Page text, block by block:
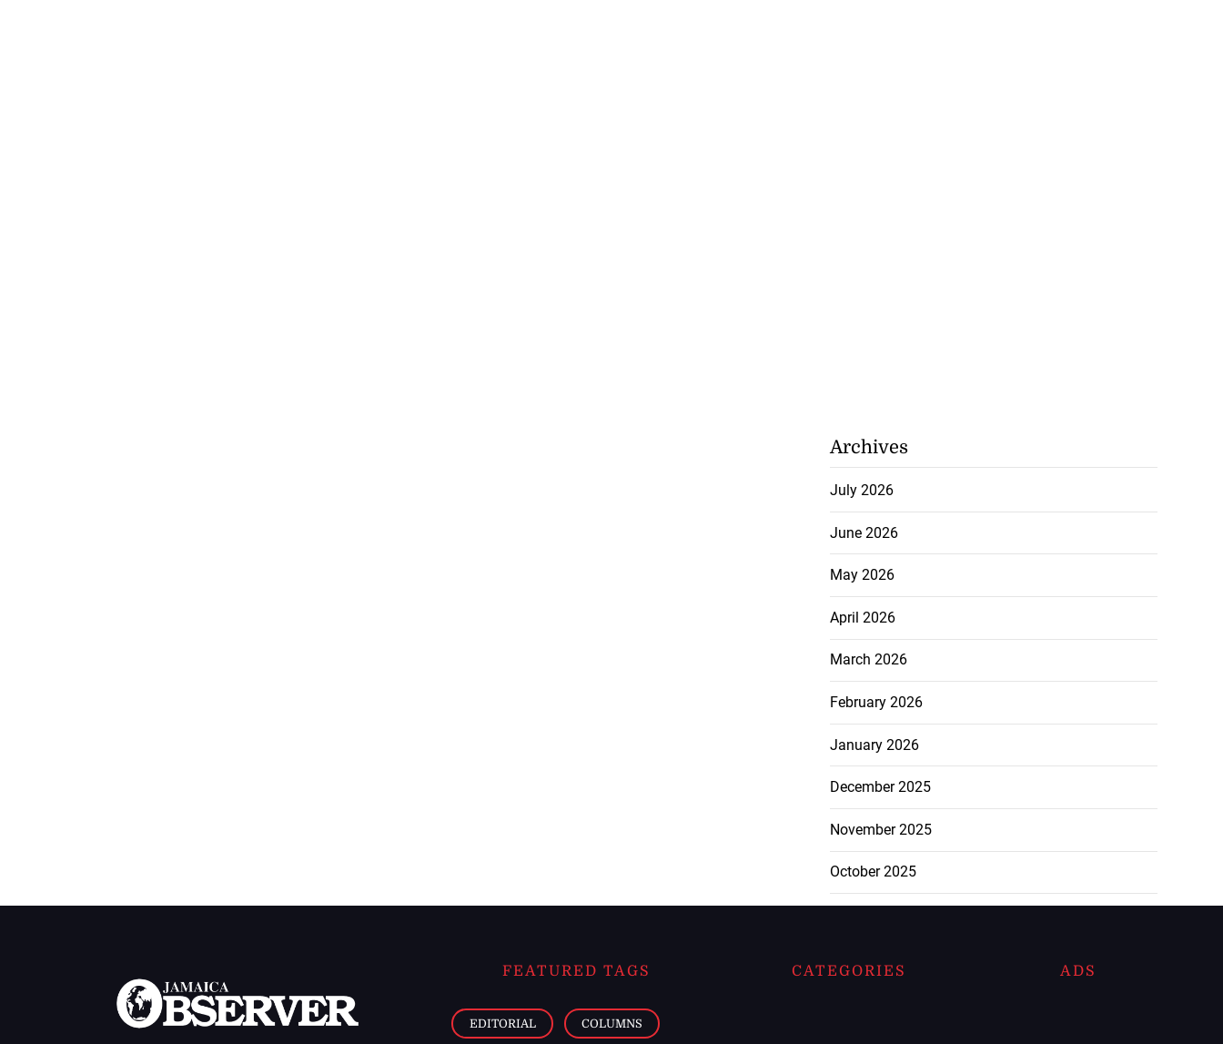
Archives
July 2026
June 2026
May 2026
April 2026
March 2026
February 2026
January 2026
December 2025
November 2025
October 2025
FEATURED TAGS
EDITORIAL COLUMNS
CATEGORIES ADS